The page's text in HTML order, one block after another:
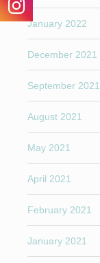
January 2022
December 2021
September 2021
August 2021
May 2021
April 2021
February 2021
January 2021